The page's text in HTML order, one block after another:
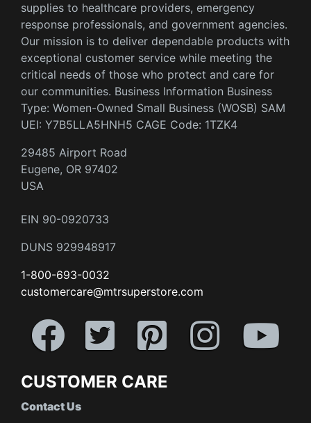
supplies to healthcare providers, emergency
response professionals, and government agencies.
Our mission is to deliver dependable products with
exceptional customer service while meeting the
critical needs of those who protect and care for
our communities. Business Information Business
Type: Women-Owned Small Business (WOSB) SAM
UEI: Y7B5LLA5HNH5 CAGE Code: 1TZK4
29485 Airport Road
Eugene, OR 97402
USA
EIN 90-0920733
DUNS 929948917
1-800-693-0032
customercare@mtrsuperstore.com
CUSTOMER CARE
Contact Us